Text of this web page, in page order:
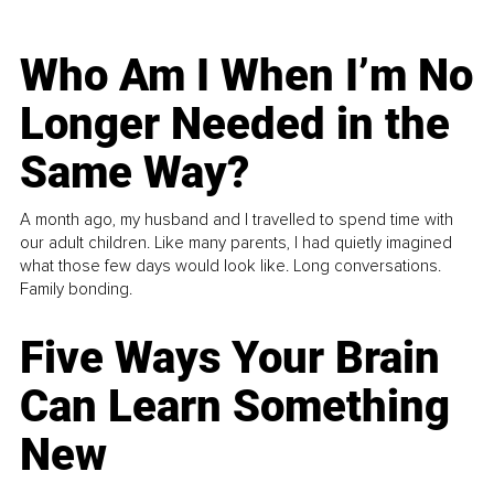
Who Am I When I’m No
Longer Needed in the
Same Way?
A month ago, my husband and I travelled to spend time with
our adult children. Like many parents, I had quietly imagined
what those few days would look like. Long conversations.
Family bonding.
Five Ways Your Brain
Can Learn Something
New